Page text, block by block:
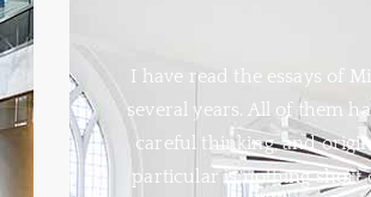
I have read the essays of
several years. All of them
careful thinking, and
particular is nothing short